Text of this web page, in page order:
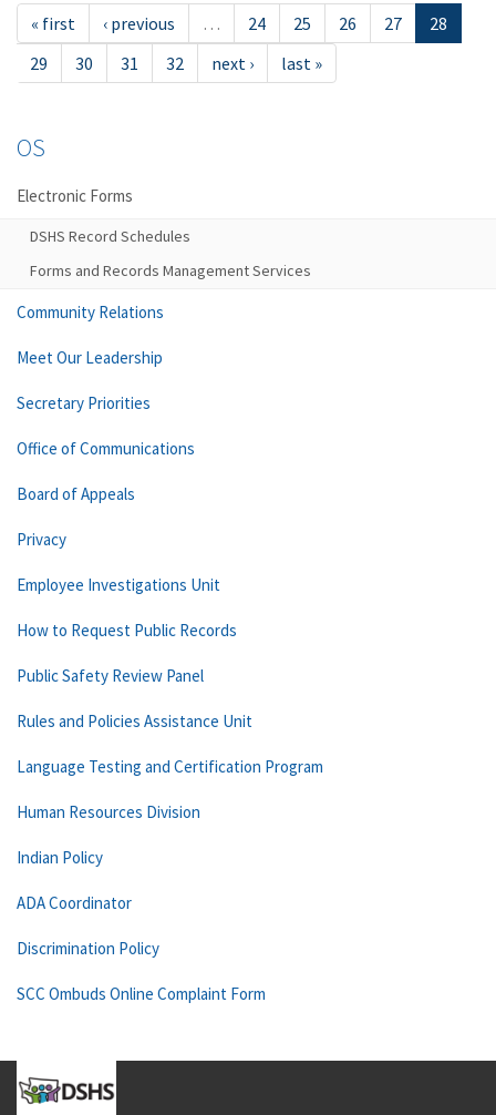
« first ‹ previous … 24 25 26 27
28
29
30 31 32 next › last »
OS
Electronic Forms
DSHS Record Schedules
Forms and Records Management Services
Community Relations
Meet Our Leadership
Secretary Priorities
Office of Communications
Board of Appeals
Privacy
Employee Investigations Unit
How to Request Public Records
Public Safety Review Panel
Rules and Policies Assistance Unit
Language Testing and Certification Program
Human Resources Division
Indian Policy
ADA Coordinator
Discrimination Policy
SCC Ombuds Online Complaint Form